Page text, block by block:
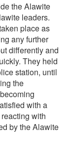
the Alawite
leaders.
place as
any further
differently and
They held
station, until
the
with a
with
by the Alawite